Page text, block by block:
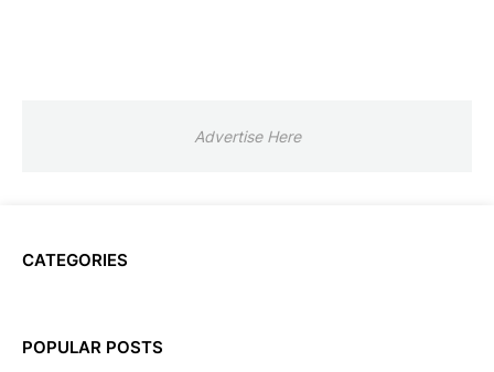
Advertise Here
CATEGORIES
POPULAR POSTS